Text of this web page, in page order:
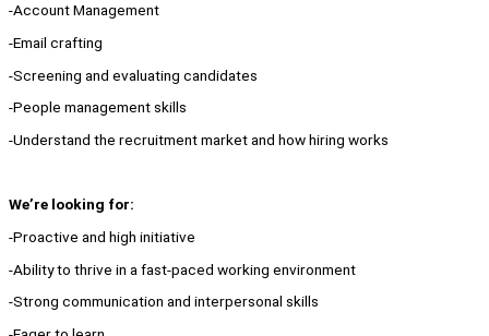
-Account Management
-Email crafting
-Screening and evaluating candidates
-People management skills
-Understand the recruitment market and how hiring works
We’re looking for:
-Proactive and high initiative
-Ability to thrive in a fast-paced working environment
-Strong communication and interpersonal skills